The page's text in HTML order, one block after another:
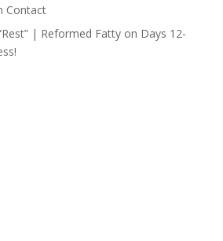
Contact
| Reformed Fattyon Days 12-